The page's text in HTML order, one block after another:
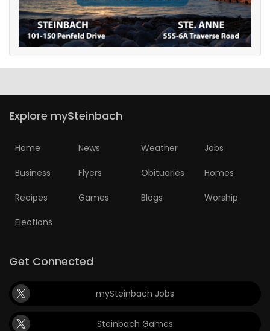
Explore mySteinbach
Home News Weather Jobs
Business Flyers Obituaries Homes
Recipes Games Blogs Worship
Elections
Get Connected
mySteinbach Jobs
Steinbach Games